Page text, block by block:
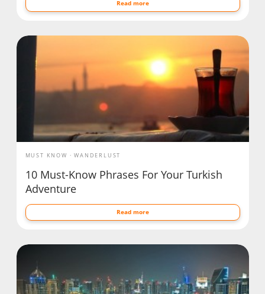
Read more
MUST KNOW WANDERLUST
10 Must-Know Phrases For Your Turkish
Adventure
Read more